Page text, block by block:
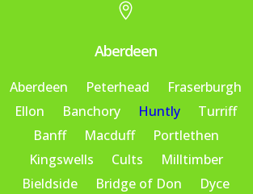

Aberdeen
Aberdeen Peterhead
Fraserburgh
Ellon
Banchory Huntly
Turriff
Banff
Macduff
Portlethen
Kingswells
Cults
Milltimber
Bieldside
Bridge of Don
Dyce